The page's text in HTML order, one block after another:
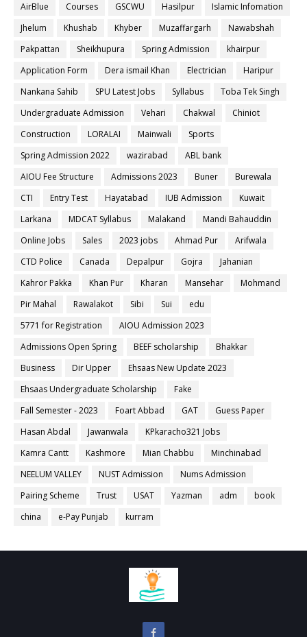
AirBlue
Courses GSCWU Hasilpur
Islamic Infomation
Jhelum
Khushab Khyber Muzaffargarh
Nawabshah
Pakpattan
Sheikhupura Spring Admission
khairpur
Application Form
Dera ismail Khan Electrician
Haripur
Nankana Sahib
SPU Latest Jobs Syllabus
Toba Tek Singh
Undergraduate Admission
Vehari Chakwal
Chiniot
Construction
LORALAI Mainwali
Sports
Spring Admission 2022
wazirabad
ABL bank
AIOU Fee Structure
Admissions 2023 Buner
Burewala
CTI
Entry Test Hayatabad IUB Admission
Kuwait
Larkana
MDCAT Syllabus Malakand
Mandi Bahauddin
Online Jobs
Sales 2023 jobs Ahmad Pur
Arifwala
CTD Police
Canada Depalpur Gojra
Jahanian
Kahror Pakka
Khan Pur Kharan Mansehar
Mohmand
Pir Mahal
Rawalakot Sibi Sui
edu
5771 for Registration
AIOU Admission 2023
Admissions Open Spring
BEEF scholarship
Bhakkar
Business
Dir Upper
Ehsaas New Update 2023
Ehsaas Undergraduate Scholarship
Fake
Fall Semester - 2023
Foart Abbad GAT
Guess Paper
Hasan Abdal
Jawanwala
KPkaracho321 Jobs
Kamra Cantt
Kashmore Mian Chabbu
Minchinabad
NEELUM VALLEY
NUST Admission
Nums Admission
Pairing Scheme
Trust USAT Yazman adm
book
china
e-Pay Punjab kurram